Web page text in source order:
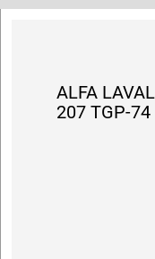
ALFA
207 TGP-74